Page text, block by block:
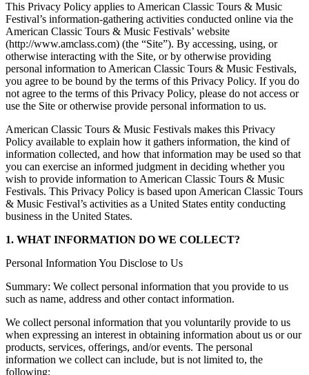
This Privacy Policy applies to American Classic Tours & Music
Festival’s information-gathering activities conducted online via the
American Classic Tours & Music Festivals’ website
(http://www.amclass.com) (the “Site”). By accessing, using, or
otherwise interacting with the Site, or by otherwise providing
personal information to American Classic Tours & Music Festivals,
you agree to be bound by the terms of this Privacy Policy. If you do
not agree to the terms of this Privacy Policy, please do not access or
use the Site or otherwise provide personal information to us.
American Classic Tours & Music Festivals makes this Privacy
Policy available to explain how it gathers information, the kind of
information collected, and how that information may be used so that
you can exercise an informed judgment in deciding whether you
wish to provide information to American Classic Tours & Music
Festivals. This Privacy Policy is based upon American Classic Tours
& Music Festival’s activities as a United States entity conducting
business in the United States.
1. WHAT INFORMATION DO WE COLLECT?
Personal Information You Disclose to Us
Summary: We collect personal information that you provide to us
such as name, address and other contact information.
We collect personal information that you voluntarily provide to us
when expressing an interest in obtaining information about us or our
products, services, offerings, and/or events. The personal
information we collect can include, but is not limited to, the
following: